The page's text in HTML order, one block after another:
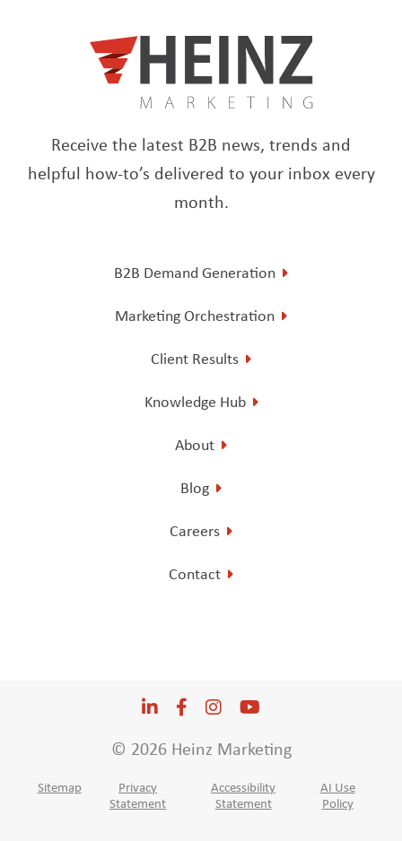
Receive the latest B2B news, trends and
helpful how-to’s delivered to your inbox every
month.
B2B Demand Generation
Marketing Orchestration
Client Results
Knowledge Hub
About
Blog
Careers
Contact
© 2026 Heinz Marketing
Sitemap
Privacy
Statement
Accessibility
Statement
AI Use
Policy
LinkedIn
Opens a new window
Facebook
Opens a new window
Instagram
Opens a new window